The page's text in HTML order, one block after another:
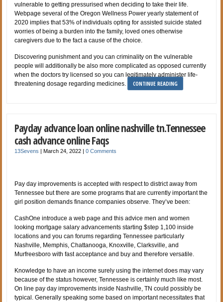
vulnerable to getting pressurised when deciding to take their life.
Webpage several of the Oregon Wellness Power yearly statement of
2020 implies that 53% of individuals opting for assisted suicide stated
worries of being a burden into the family, loved ones otherwise
caregivers due to the fact a cause of the choice.
Discovering punishment and you can criminality on the vulnerable
people will additionally be also more complicated as opposed currently
when the doctors try licensed so you can legitimately administer life-
threatening dosage regarding medicines.
CONTINUE READING
Payday advance loan online nashville tn.Tennessee
cash advance online Faqs
13Sevens |March 24, 2022 |0 Comments
Pay day improvements is accepted with respect to district away from
Tennessee but there are some programs that are currently important the
girl position demands finance companies observe. They’ve been:
CashOne introduce a web page and this advice men and women
looking mortgage salary advancements starting $step 1,100 inside
locations and you can forums regarding Tennessee particularly
Nashville, Memphis, Chattanooga, Knoxville, Clarksville, and
Murfreesboro with fast acceptance and buy and therefore versatile.
Knowledge to have an income surely using the internet does may vary
because of the status however, Tennessee is certainly much like most.
On line pay day improvements inside Nashville, TN could possibly be
typical. Generally speaking some based on important necessitates that